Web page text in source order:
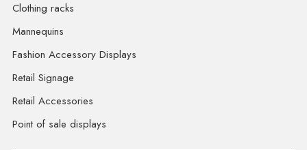
Clothing racks
Mannequins
Fashion Accessory Displays
Retail Signage
Retail Accessories
Point of sale displays